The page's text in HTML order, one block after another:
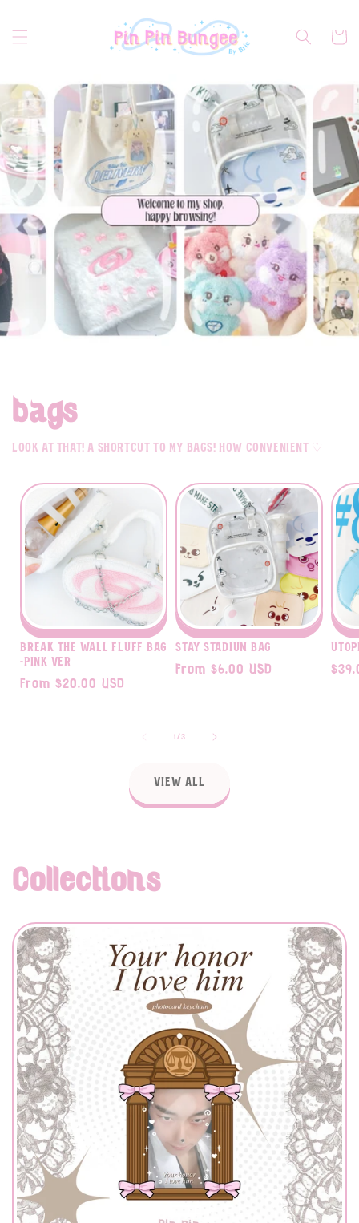
Cart
bags
Look at that! A shortcut to my bags! how convenient ♡
Break The Wall fluff bag
-pink ver
Regular
From $20.00 USD
STAY Stadium Bag
Regular
From $6.00 USD
1/of
3
View all
Collections